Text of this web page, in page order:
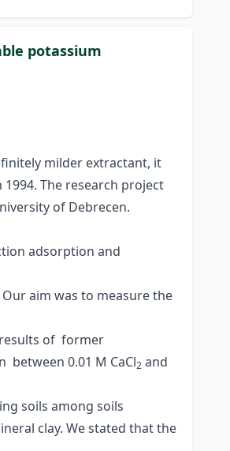
potassium
milder extractant, it
The research project
of Debrecen.
adsorption and
aim was to measure the
of former
between 0.01 M CaCl2 and
soils among soils
clay. We stated that the